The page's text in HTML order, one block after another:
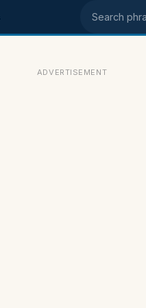
Search
ADVERTISEMENT